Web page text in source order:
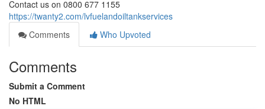
Contact us on 0800 677 1155
https://twanty2.com/lvfuelandoiltankservices
Comments
Who Upvoted
Comments
Submit a Comment
No HTML